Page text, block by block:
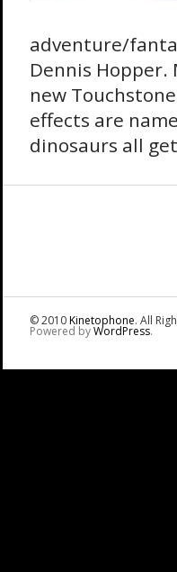
adventure/
Dennis Hopper.
new
effects are
dinosaurs all
© 2010Kinetophone. All
Powered byWordPress.